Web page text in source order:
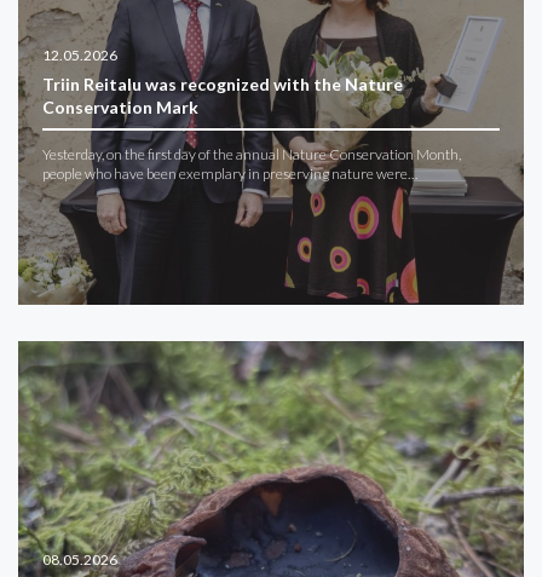
12.05.2026
Triin Reitalu was recognized with the Nature
Conservation Mark
Yesterday, on the first day of the annual Nature Conservation Month,
people who have been exemplary in preserving nature were…
08.05.2026